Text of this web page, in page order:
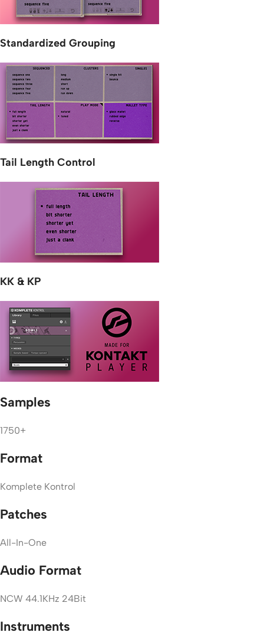
Standardized Grouping
Tail Length Control
KK & KP
Samples
1750+
Format
Komplete Kontrol
Patches
All-In-One
Audio Format
NCW 44.1KHz 24Bit
Instruments